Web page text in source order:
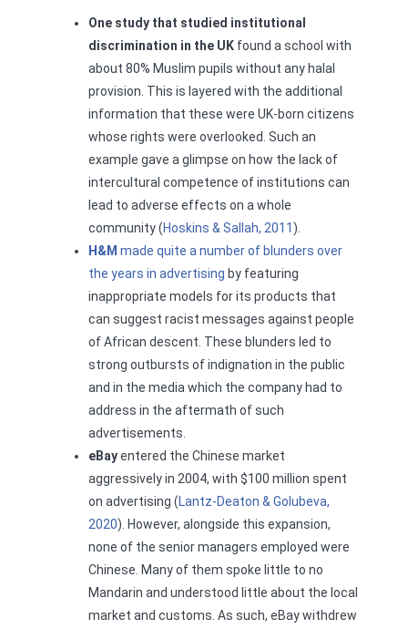
One study that studied institutional
discrimination in the UK found a school with
about 80% Muslim pupils without any halal
provision. This is layered with the additional
information that these were UK-born citizens
whose rights were overlooked. Such an
example gave a glimpse on how the lack of
intercultural competence of institutions can
lead to adverse effects on a whole
community (Hoskins & Sallah, 2011).
H&M made quite a number of blunders over
the years in advertising by featuring
inappropriate models for its products that
can suggest racist messages against people
of African descent. These blunders led to
strong outbursts of indignation in the public
and in the media which the company had to
address in the aftermath of such
advertisements.
eBayentered the Chinese market
aggressively in 2004, with $100 million spent
on advertising (Lantz-Deaton & Golubeva,
2020). However, alongside this expansion,
none of the senior managers employed were
Chinese. Many of them spoke little to no
Mandarin and understood little about the local
market and customs. As such, eBay withdrew